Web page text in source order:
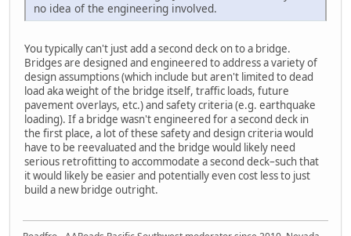
no idea of the engineering involved.
You typically can't just add a second deck on to a bridge.
Bridges are designed and engineered to address a variety of
design assumptions (which include but aren't limited to dead
load aka weight of the bridge itself, traffic loads, future
pavement overlays, etc.) and safety criteria (e.g. earthquake
loading). If a bridge wasn't engineered for a second deck in
the first place, a lot of these safety and design criteria would
have to be reevaluated and the bridge would likely need
serious retrofitting to accommodate a second deck–such that
it would likely be easier and potentially even cost less to just
build a new bridge outright.